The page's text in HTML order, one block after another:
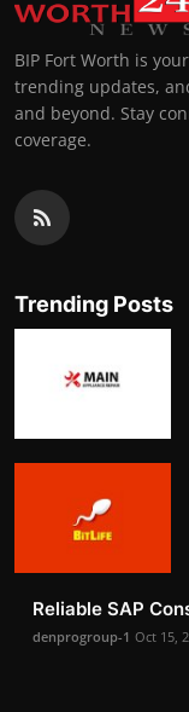
BIP Fort Worth is
trending updates,
and beyond. Stay
coverage.
Trending Posts
Reliable SAP
denprogroup-1 Oct 15,